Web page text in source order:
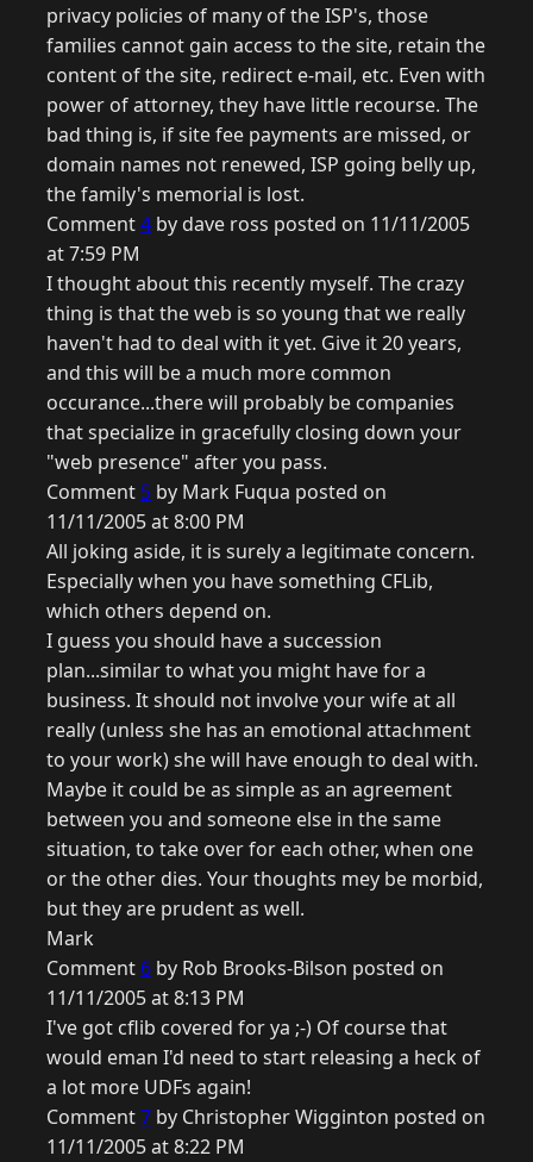
privacy policies of many of the ISP's, those
families cannot gain access to the site, retain the
content of the site, redirect e-mail, etc. Even with
power of attorney, they have little recourse. The
bad thing is, if site fee payments are missed, or
domain names not renewed, ISP going belly up,
the family's memorial is lost.
Comment4 by dave ross posted on 11/11/2005
at 7:59 PM
I thought about this recently myself. The crazy
thing is that the web is so young that we really
haven't had to deal with it yet. Give it 20 years,
and this will be a much more common
occurance...there will probably be companies
that specialize in gracefully closing down your
"web presence" after you pass.
Comment 5 by Mark Fuqua posted on
11/11/2005 at 8:00 PM
All joking aside, it is surely a legitimate concern.
Especially when you have something CFLib,
which others depend on.
I guess you should have a succession
plan...similar to what you might have for a
business. It should not involve your wife at all
really (unless she has an emotional attachment
to your work) she will have enough to deal with.
Maybe it could be as simple as an agreement
between you and someone else in the same
situation, to take over for each other, when one
or the other dies. Your thoughts mey be morbid,
but they are prudent as well.
Mark
Comment 6 by Rob Brooks-Bilson posted on
11/11/2005 at 8:13 PM
I've got cflib covered for ya ;-) Of course that
would eman I'd need to start releasing a heck of
a lot more UDFs again!
Comment7 by Christopher Wigginton posted on
11/11/2005 at 8:22 PM